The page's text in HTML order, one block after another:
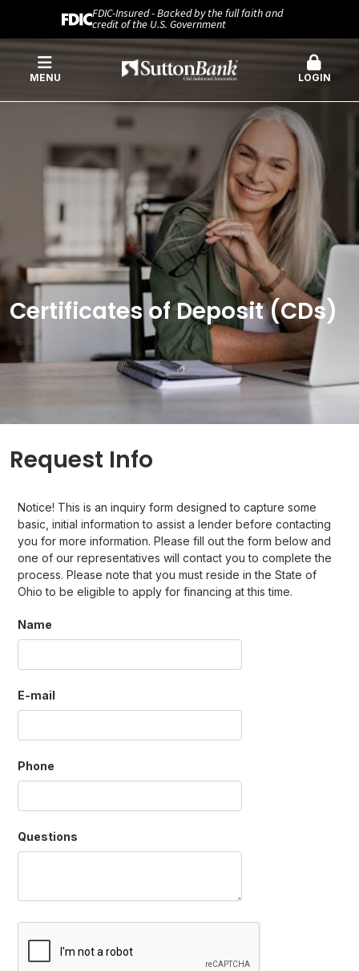
FDIC-Insured - Backed by the full faith and
credit of the U.S. Government
MENU LOGIN
Certificates of Deposit (CDs)
Request Info
Notice! This is an inquiry form designed to capture some
basic, initial information to assist a lender before contacting
you for more information. Please fill out the form below and
one of our representatives will contact you to complete the
process. Please note that you must reside in the State of
Ohio to be eligible to apply for financing at this time.
Name
E-mail
Phone
Questions